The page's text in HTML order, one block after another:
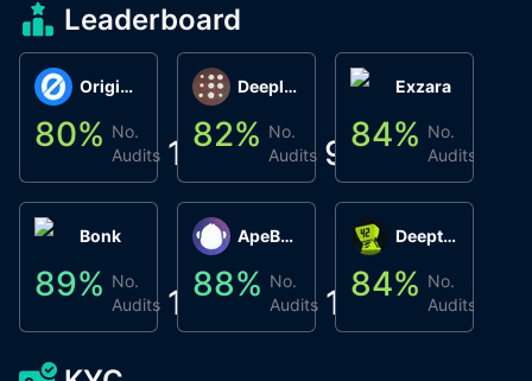
Leaderboard
Origin Protocol
80% No.
Audits 1
Bonk
89% No.
Audits 1
Deeplink
82% No.
Audits 9
ApeBond (ApeSwap)
88% No.
Audits 1
Exzara
84% No.
Audits
Deepthought
84% No.
Audits